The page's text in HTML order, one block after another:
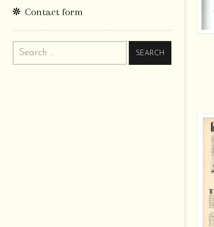
Contact form